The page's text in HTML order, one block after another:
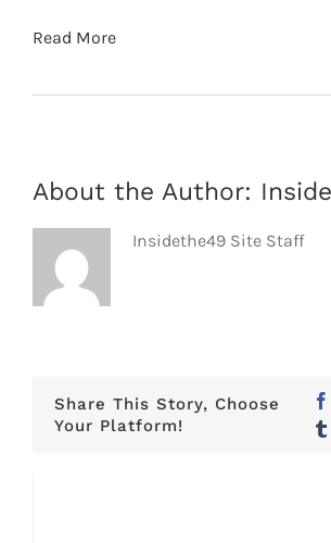
Read More
About the Author:
Insidethe49 Site Staff
Share This Story, Choose
Your Platform!